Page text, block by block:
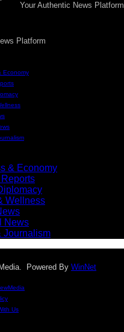
Your Authentic News Platform
Platform
Economy
& Economy
Wellness
News
Journalism
Powered By WinNet
Us